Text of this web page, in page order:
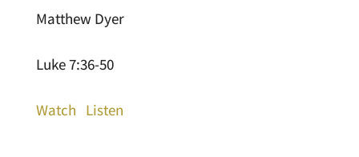
Matthew Dyer
Luke 7:36-50
Watch Listen